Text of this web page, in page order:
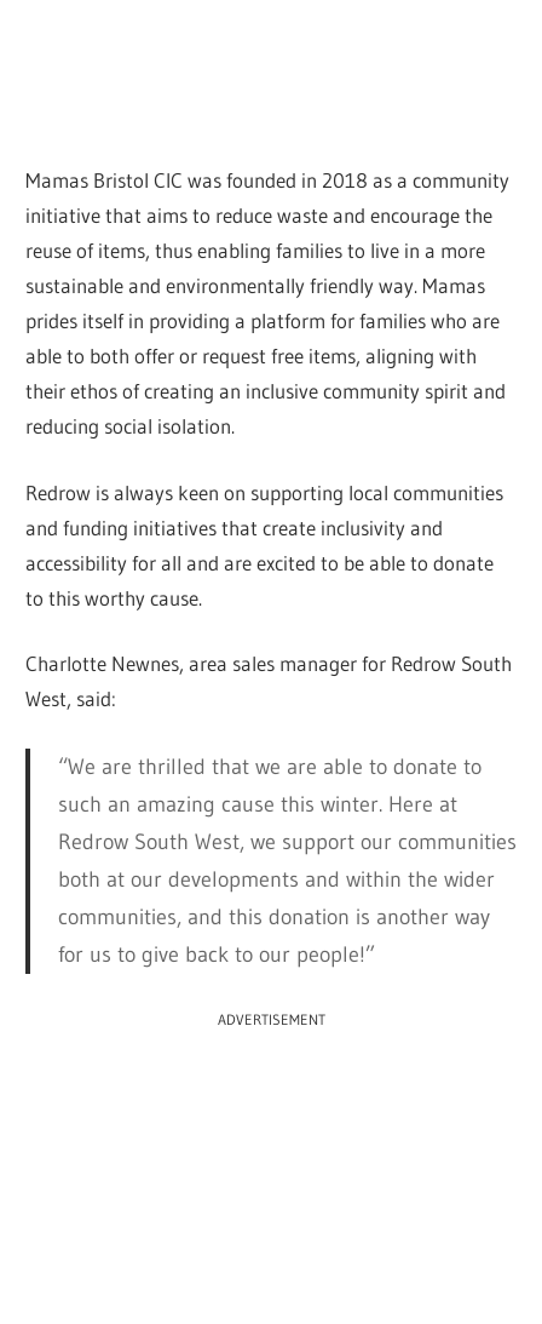
Mamas Bristol CIC was founded in 2018 as a community
initiative that aims to reduce waste and encourage the
reuse of items, thus enabling families to live in a more
sustainable and environmentally friendly way. Mamas
prides itself in providing a platform for families who are
able to both offer or request free items, aligning with
their ethos of creating an inclusive community spirit and
reducing social isolation.
Redrow is always keen on supporting local communities
and funding initiatives that create inclusivity and
accessibility for all and are excited to be able to donate
to this worthy cause.
Charlotte Newnes, area sales manager for Redrow South
West, said:
“We are thrilled that we are able to donate to
such an amazing cause this winter. Here at
Redrow South West, we support our communities
both at our developments and within the wider
communities, and this donation is another way
for us to give back to our people!”
ADVERTISEMENT